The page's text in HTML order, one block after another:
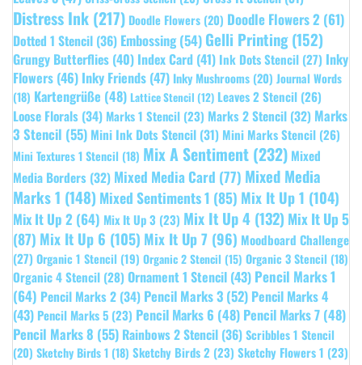
Distress Ink (217) Doodle Flowers (20) Doodle Flowers 2 (61)
Dotted 1 Stencil (36) Embossing(54) Gelli Printing(152)
Grungy Butterflies (40) Index Card (41) Ink Dots Stencil (27) Inky
Flowers (46) Inky Friends (47) Inky Mushrooms (20) Journal Words
(18) Kartengrüße (48) Lattice Stencil (12) Leaves 2 Stencil (26)
Loose Florals (34) Marks 1 Stencil (23) Marks 2 Stencil (32) Marks
3 Stencil (55) Mini Ink Dots Stencil (31) Mini Marks Stencil (26)
Mini Textures 1 Stencil (18) Mix A Sentiment (232) Mixed
Media Borders (32) Mixed Media Card (77) Mixed Media
Marks 1 (148) Mixed Sentiments 1 (85) Mix It Up 1 (104)
Mix It Up 2 (64) Mix It Up 3 (23) Mix It Up 4 (132) Mix It Up 5
(87) Mix It Up 6 (105) Mix It Up 7 (96) Moodboard Challenge
(27) Organic 1 Stencil (19) Organic 2 Stencil (15) Organic 3 Stencil (18)
Organic 4 Stencil (28) Ornament 1 Stencil (43) Pencil Marks 1
(64) Pencil Marks 2 (34) Pencil Marks 3 (52) Pencil Marks 4
(43) Pencil Marks 5 (23) Pencil Marks 6 (48) Pencil Marks 7 (48)
Pencil Marks 8 (55) Rainbows 2 Stencil (36)Scribbles 1 Stencil
(20) Sketchy Birds 1 (18) Sketchy Birds 2 (23) Sketchy Flowers 1 (23)